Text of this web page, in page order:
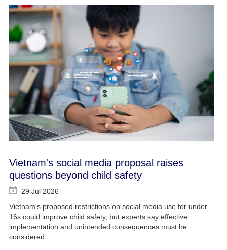
Vietnam's social media proposal raises
questions beyond child safety
29 Jul 2026
Vietnam's proposed restrictions on social media use for under-
16s could improve child safety, but experts say effective
implementation and unintended consequences must be
considered.